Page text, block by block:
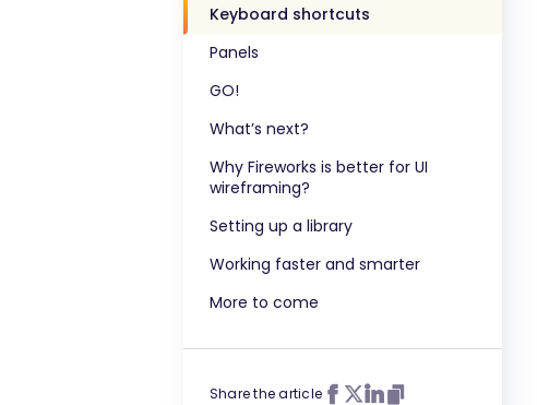
Keyboard shortcuts
Panels
GO!
What’s next?
Why Fireworks is better for UI
wireframing?
Setting up a library
Working faster and smarter
More to come
Share the article